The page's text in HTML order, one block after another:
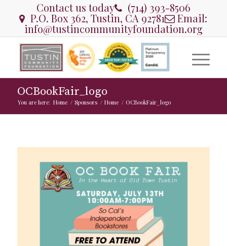
Contact us today (714) 393-8506
P.O. Box 362, Tustin, CA 92781 Email:
info@tustincommunityfoundation.org
OCBookFair_logo
You are here: Home / Sponsors / Home / OCBookFair_logo